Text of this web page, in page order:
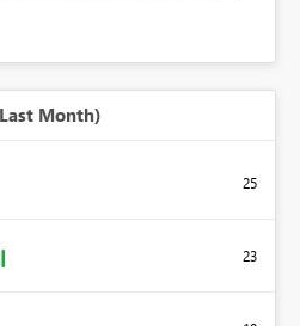
Month)
25
23